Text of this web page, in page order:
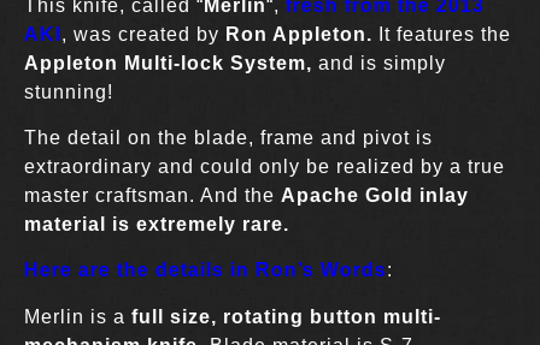
This knife, called “ Merlin“, fresh from the 2013
AK , was created by Ron Appleton.
It features the
Appleton Multi-lock System, and is simply
stunning!
The detail on the blade, frame and pivot is
extraordinary and could only be realized by a true
master craftsman. And the Apache Gold inlay
material is extremely rare.
Here are the details in Ron’s Words:
Merlin is a full size, rotating button multi-